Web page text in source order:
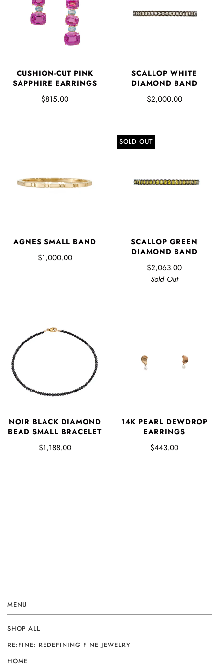
CUSHION-CUT PINK
SAPPHIRE EARRINGS
$815.00
SCALLOP WHITE
DIAMOND BAND
$2,000.00
AGNES SMALL BAND
$1,000.00
SOLD OUT
SCALLOP GREEN
DIAMOND BAND
$2,063.00
Sold Out
NOIR BLACK DIAMOND
BEAD SMALL BRACELET
$1,188.00
14K PEARL DEWDROP
EARRINGS
$443.00
MENU
SHOP ALL
RE:FINE: REDEFINING FINE JEWELRY
HOME